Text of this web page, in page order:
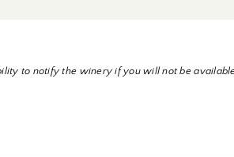
to notify the winery if you will not be